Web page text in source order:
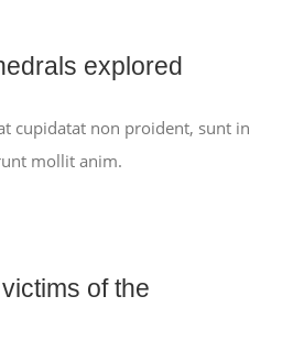
explored
cupidatat non proident, sunt in
mollit anim.
of the